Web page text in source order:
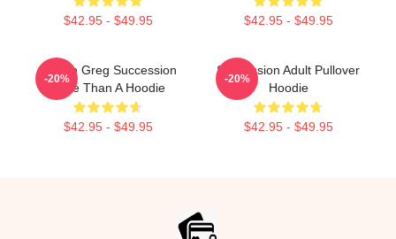
$42.95 - $49.95 $42.95 - $49.95
Cousin Greg Succession
More Than A Hoodie
$42.95 - $49.95
-20%
Succession Adult Pullover
Hoodie
$42.95 - $49.95
-20%